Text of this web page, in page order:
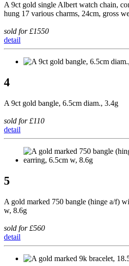
A 9ct gold single Albert watch chain,
hung 17 various charms, 24cm, gross
sold for £1550
detail
4
A 9ct gold bangle, 6.5cm diam., 3.4g
sold for £110
detail
5
A gold marked 750 bangle (hinge a/f)
w, 8.6g
sold for £560
detail